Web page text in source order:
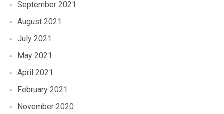
September 2021
August 2021
July 2021
May 2021
April 2021
February 2021
November 2020